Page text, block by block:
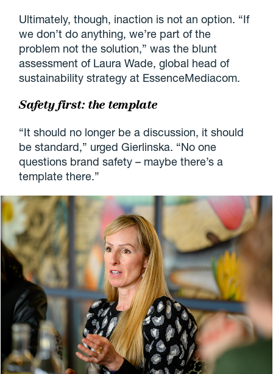
Ultimately, though, inaction is not an option. “If
we don’t do anything, we’re part of the
problem not the solution,” was the blunt
assessment of Laura Wade, global head of
sustainability strategy at EssenceMediacom.
Safety first: the template
“It should no longer be a discussion, it should
be standard,” urged Gierlinska. “No one
questions brand safety – maybe there’s a
template there.”